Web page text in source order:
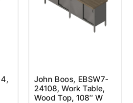
John Boos, EBSW7-
24108, Work Table,
Wood Top, 108″ W